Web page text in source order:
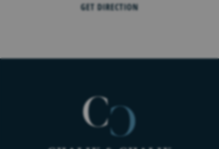
GET DIRECTION